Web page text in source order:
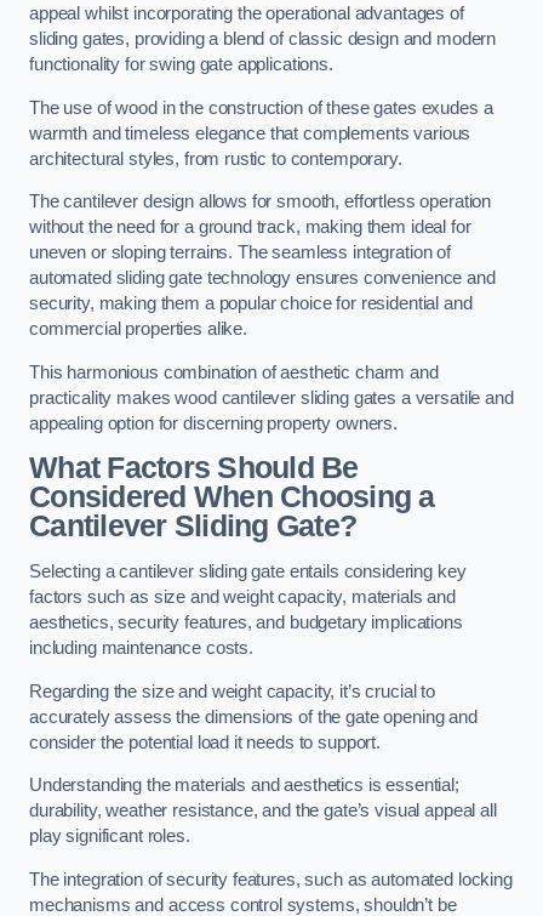
appeal whilst incorporating the operational advantages of
sliding gates, providing a blend of classic design and modern
functionality for swing gate applications.
The use of wood in the construction of these gates exudes a
warmth and timeless elegance that complements various
architectural styles, from rustic to contemporary.
The cantilever design allows for smooth, effortless operation
without the need for a ground track, making them ideal for
uneven or sloping terrains. The seamless integration of
automated sliding gate technology ensures convenience and
security, making them a popular choice for residential and
commercial properties alike.
This harmonious combination of aesthetic charm and
practicality makes wood cantilever sliding gates a versatile and
appealing option for discerning property owners.
What Factors Should Be
Considered When Choosing a
Cantilever Sliding Gate?
Selecting a cantilever sliding gate entails considering key
factors such as size and weight capacity, materials and
aesthetics, security features, and budgetary implications
including maintenance costs.
Regarding the size and weight capacity, it’s crucial to
accurately assess the dimensions of the gate opening and
consider the potential load it needs to support.
Understanding the materials and aesthetics is essential;
durability, weather resistance, and the gate’s visual appeal all
play significant roles.
The integration of security features, such as automated locking
mechanisms and access control systems, shouldn’t be